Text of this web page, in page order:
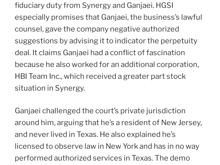
fiduciary duty from Synergy and Ganjaei. HGSI
especially promises that Ganjaei, the business’s lawful
counsel, gave the company negative authorized
suggestions by advising it to indicator the perpetuity
deal. It claims Ganjaei had a conflict of fascination
because he also worked for an additional corporation,
HBI Team Inc., which received a greater part stock
situation in Synergy.
Ganjaei challenged the court’s private jurisdiction
around him, arguing that he’s a resident of New Jersey,
and never lived in Texas. He also explained he’s
licensed to observe law in New York and has in no way
performed authorized services in Texas. The demo